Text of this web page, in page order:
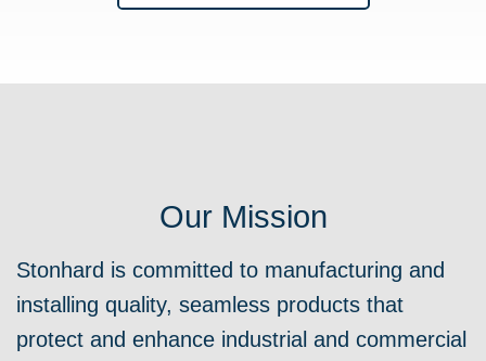
Our Mission
Stonhard is committed to manufacturing and
installing quality, seamless products that
protect and enhance industrial and commercial